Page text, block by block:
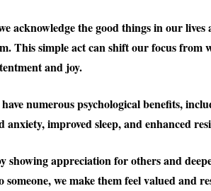
acknowledge the good things in our lives
This simple act can shift our focus from
and joy.
numerous psychological benefits,
anxiety, improved sleep, and enhanced
showing appreciation for others and
someone, we make them feel valued and